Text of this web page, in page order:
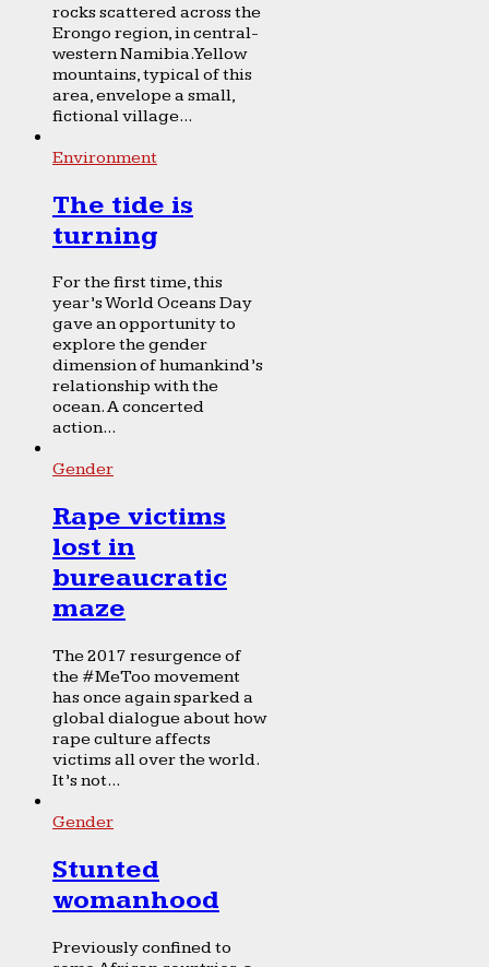
rocks scattered across the
Erongo region, in central-
western Namibia. Yellow
mountains, typical of this
area, envelope a small,
fictional village...
Environment
The tide is
turning
For the first time, this
year’s World Oceans Day
gave an opportunity to
explore the gender
dimension of humankind’s
relationship with the
ocean. A concerted
action...
Gender
Rape victims
lost in
bureaucratic
maze
The 2017 resurgence of
the #MeToo movement
has once again sparked a
global dialogue about how
rape culture affects
victims all over the world.
It’s not...
Gender
Stunted
womanhood
Previously confined to